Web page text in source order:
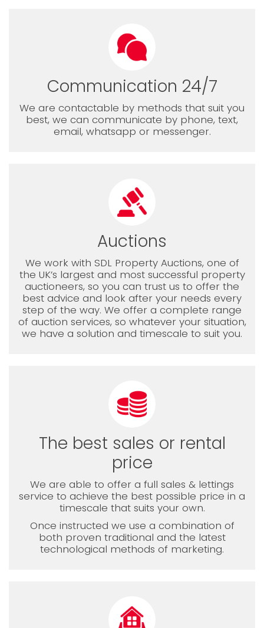
Communication 24/7
We are contactable by methods that suit you
best, we can communicate by phone, text,
email, whatsapp or messenger.
Auctions
We work with SDL Property Auctions, one of
the UK’s largest and most successful property
auctioneers, so you can trust us to offer the
best advice and look after your needs every
step of the way. We offer a complete range
of auction services, so whatever your situation,
we have a solution and timescale to suit you.
The best sales or rental
price
We are able to offer a full sales & lettings
service to achieve the best possible price in a
timescale that suits your own.
Once instructed we use a combination of
both proven traditional and the latest
technological methods of marketing.